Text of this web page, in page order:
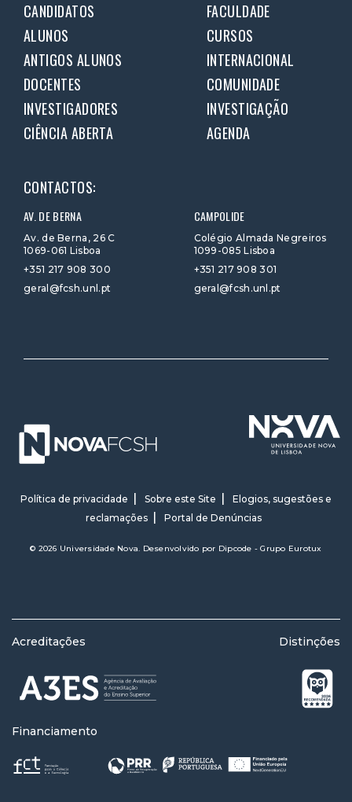
CANDIDATOS
FACULDADE
ALUNOS
CURSOS
ANTIGOS ALUNOS
INTERNACIONAL
DOCENTES
COMUNIDADE
INVESTIGADORES
INVESTIGAÇÃO
CIÊNCIA ABERTA
AGENDA
CONTACTOS:
AV. DE BERNA
Av. de Berna, 26 C
1069-061 Lisboa
+351 217 908 300
geral@fcsh.unl.pt
CAMPOLIDE
Colégio Almada Negreiros
1099-085 Lisboa
+351 217 908 301
geral@fcsh.unl.pt
Política de privacidade Sobre este Site
Elogios, sugestões e
reclamações
Portal de Denúncias
© 2026 Universidade Nova. Desenvolvido por Dipcode - Grupo Eurotux
Acreditações Distinções
Financiamento